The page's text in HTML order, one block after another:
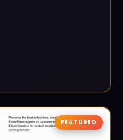
FEATURED